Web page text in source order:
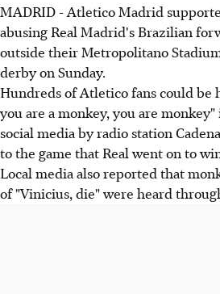
MADRID - Atletico Madrid
abusing Real Madrid's Brazilian
outside their Metropolitano
derby on Sunday.
Hundreds of Atletico fans could be
you are a monkey, you are
social media by radio station
to the game that Real went on to
Local media also reported that
of "Vinicius, die" were heard